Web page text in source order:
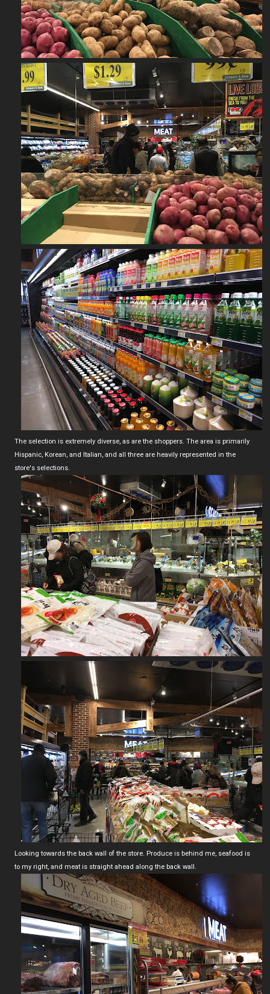
The selection is extremely diverse, as are the shoppers. The area is primarily
Hispanic, Korean, and Italian, and all three are heavily represented in the
store's selections.
Looking towards the back wall of the store. Produce is behind me, seafood is
to my right, and meat is straight ahead along the back wall.